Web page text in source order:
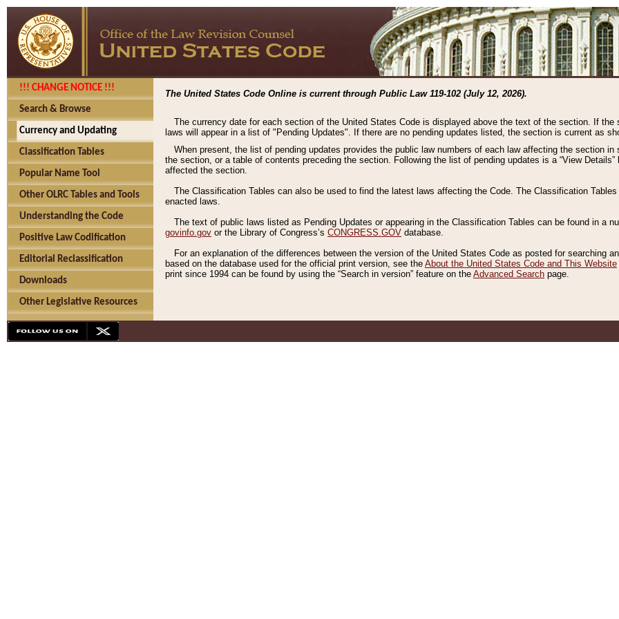
!!! CHANGE NOTICE !!!
Search & Browse
Currency and Updating
Classification Tables
Popular Name Tool
Other OLRC Tables and Tools
Understanding the Code
Positive Law Codification
Editorial Reclassification
Downloads
Other Legislative Resources
The United States Code Online is current through Public Law 119-102 (July 12, 2026).
The currency date for each section of the United States Code is displayed above the text of the section. If
laws will appear in a list of "Pending Updates". If there are no pending updates listed, the section is current as
When present, the list of pending updates provides the public law numbers of each law affecting the section
the section, or a table of contents preceding the section. Following the list of pending updates is a “View
affected the section.
The Classification Tables can also be used to find the latest laws affecting the Code. The Classification
enacted laws.
The text of public laws listed as Pending Updates or appearing in the Classification Tables can be found in a
govinfo.gov or the Library of Congress’s CONGRESS.GOV database.
For an explanation of the differences between the version of the United States Code as posted for searching
based on the database used for the official print version, see the About the United States Code and This Website
print since 1994 can be found by using the “Search in version” feature on the Advanced Search page.